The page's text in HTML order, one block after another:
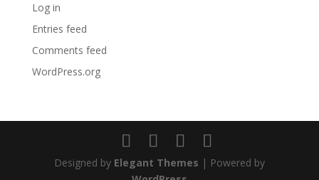
Log in
Entries feed
Comments feed
WordPress.org
Designed by Elegant Themes | Powered by